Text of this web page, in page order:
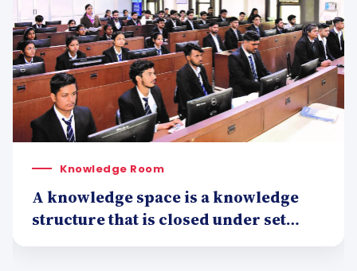
Knowledge Room
A knowledge space is a knowledge
structure that is closed under set
union